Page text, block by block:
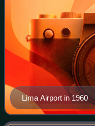
Lima Airport in 1960